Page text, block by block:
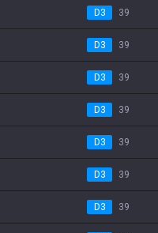
D3 39
D3 39
D3 39
D3 39
D3 39
D3 39
D3 39